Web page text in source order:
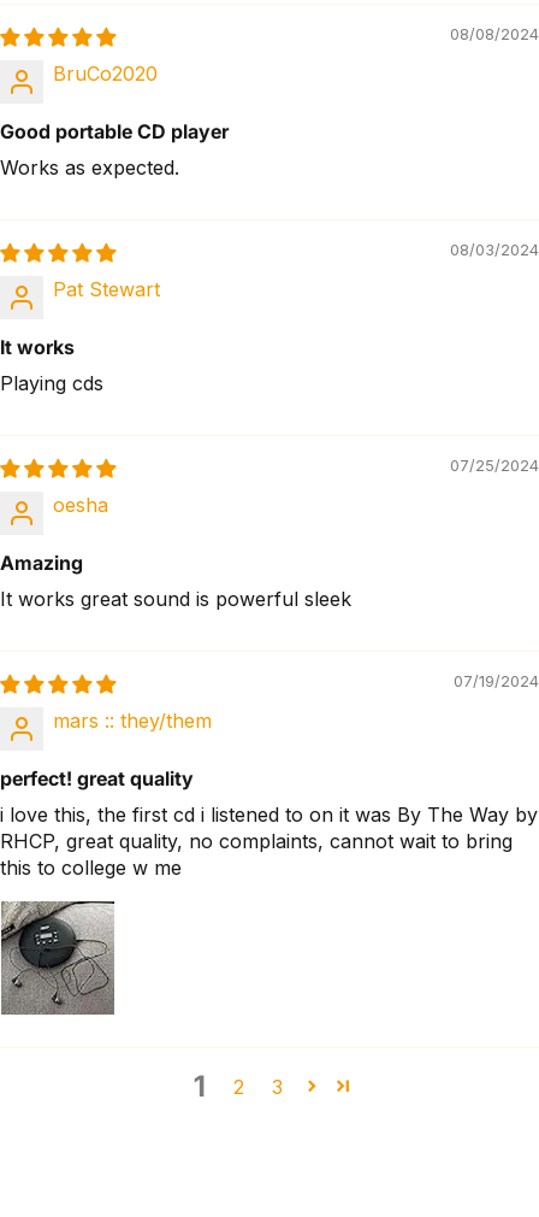
08/08/2024
BruCo2020
Good portable CD player
Works as expected.
08/03/2024
Pat Stewart
It works
Playing cds
07/25/2024
oesha
Amazing
It works great sound is powerful sleek
07/19/2024
mars :: they/them
perfect! great quality
i love this, the first cd i listened to on it was By The Way by
RHCP, great quality, no complaints, cannot wait to bring
this to college w me
1 2 3